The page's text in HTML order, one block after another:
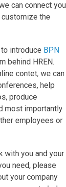
can connect you
the
introduce BPN
behind HREN.
contet, we can
help
produce
most importantly
employees or
with you and your
need, please
your company